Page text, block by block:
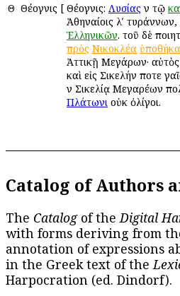
Θ Θέογνις [ Θέογνις: Λυσίαςἐν τῷ
Ἀθηναίοις λʹ
Ἑλληνικῶν. τοῦ δὲ
πρὸς Νικοκλέα
Ἀττικῇ Μεγάρων·
καὶ εἰς Σικελήν ποτε
ἐν Σικελίᾳ Μεγαρέων
Πλάτωνι οὐκ ὀλίγοι.
Catalog of Authors
The Catalogof theDigital
with forms deriving from
annotation of expressions
in the Greek text of the
Harpocration (ed. Dindorf).